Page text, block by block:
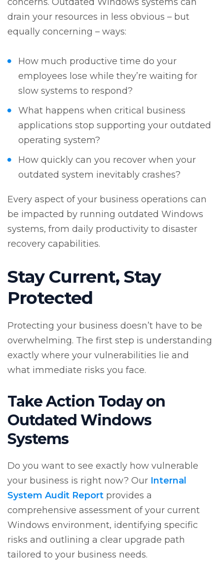
drain your resources in less obvious – but
equally concerning – ways:
How much productive time do your
employees lose while they’re waiting for
slow systems to respond?
What happens when critical business
applications stop supporting your outdated
operating system?
How quickly can you recover when your
outdated system inevitably crashes?
Every aspect of your business operations can
be impacted by running outdated Windows
systems, from daily productivity to disaster
recovery capabilities.
Stay Current, Stay
Protected
Protecting your business doesn’t have to be
overwhelming. The first step is understanding
exactly where your vulnerabilities lie and
what immediate risks you face.
Take Action Today on
Outdated Windows
Systems
Do you want to see exactly how vulnerable
your business is right now? Our Internal
System Audit Report provides a
comprehensive assessment of your current
Windows environment, identifying specific
risks and outlining a clear upgrade path
tailored to your business needs.